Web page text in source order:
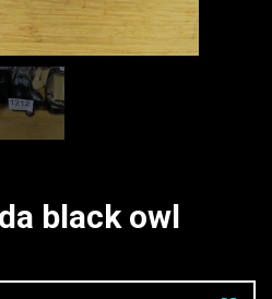
black owl